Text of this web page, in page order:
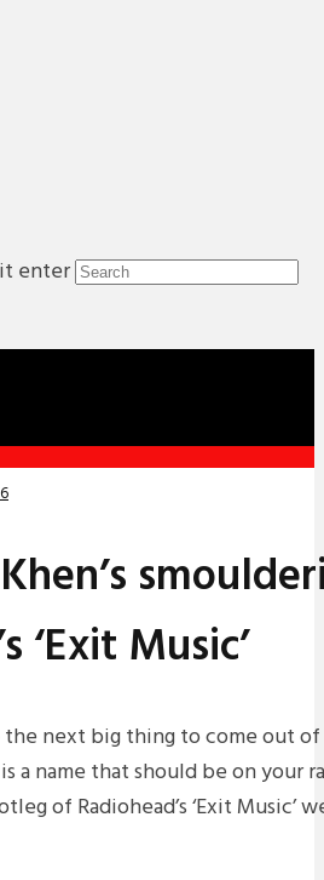
enter
‘Exit Music’
next big thing to come out
a name that should be on your
of Radiohead’s ‘Exit Music’